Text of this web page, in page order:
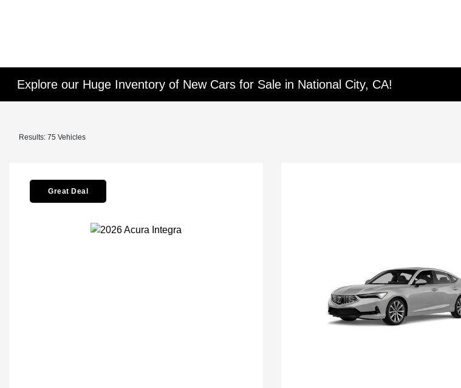
Explore our Huge Inventory of New Cars for Sale in National City, CA!
Results: 75 Vehicles
Great Deal